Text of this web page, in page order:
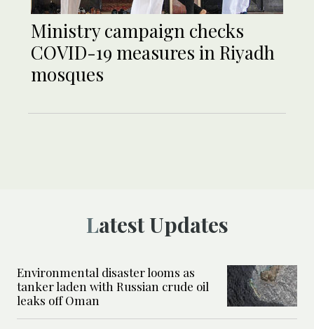
Ministry campaign checks
COVID-19 measures in Riyadh
mosques
Latest Updates
Environmental disaster looms as
tanker laden with Russian crude oil
leaks off Oman